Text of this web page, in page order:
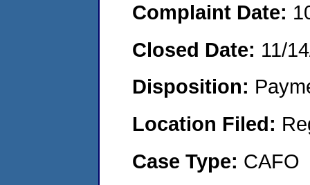
Complaint Date:
Closed Date: 11/
Disposition:
Location Filed:
Case Type: CAFO